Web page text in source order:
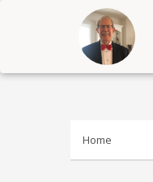
Skip
Home